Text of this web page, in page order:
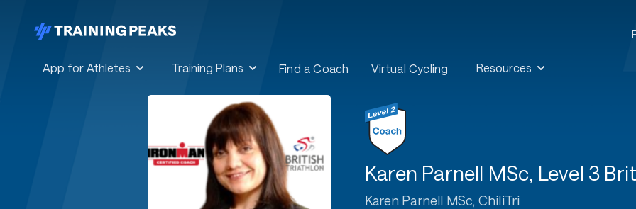
App for Athletes Training Plans Find a Coach Virtual Cycling Resources
Karen Parnell MSc, Level 3
Karen Parnell MSc, ChiliTri